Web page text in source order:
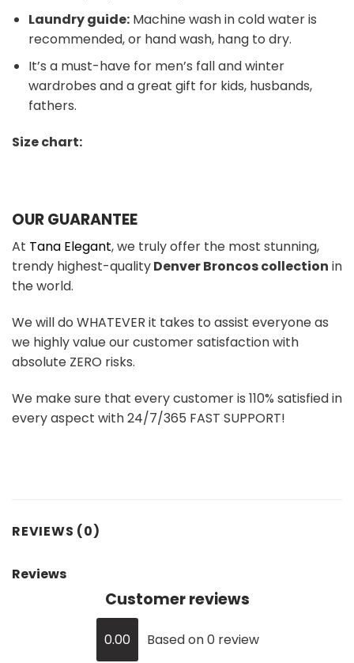
Laundry guide:Machine wash in cold water is
recommended, or hand wash, hang to dry.
It’s a must-have for men’s fall and winter
wardrobes and a great gift for kids, husbands,
fathers.
Size chart:
OUR GUARANTEE
At Tana Elegant, we truly offer the most stunning,
trendy highest-qualityDenver Broncos collection in
the world.
We will do WHATEVER it takes to assist everyone as
we highly value our customer satisfaction with
absolute ZERO risks.
We make sure that every customer is 110% satisfied in
every aspect with 24/7/365 FAST SUPPORT!
REVIEWS (0)
Reviews
Customer reviews
0.00 Based on 0 review